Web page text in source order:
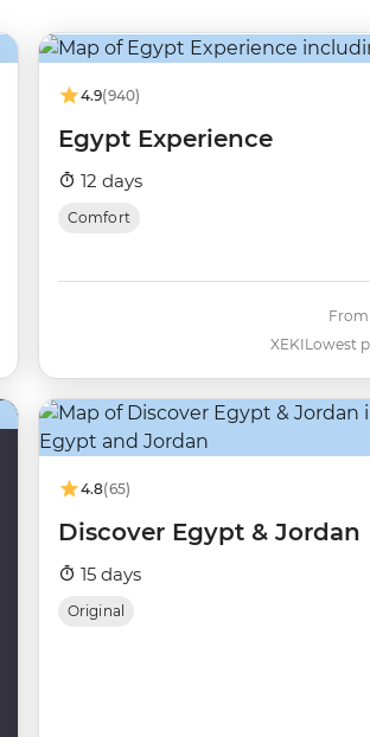
4.9(940)
Egypt Experience
12 days
Comfort
XEKI
From
Lowest
4.8(65)
Discover Egypt & Jordan
15 days
Original